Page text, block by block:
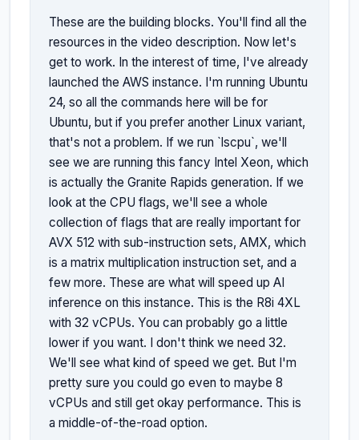
These are the building blocks. You'll find all the
resources in the video description. Now let's
get to work. In the interest of time, I've already
launched the AWS instance. I'm running Ubuntu
24, so all the commands here will be for
Ubuntu, but if you prefer another Linux variant,
that's not a problem. If we run `lscpu`, we'll
see we are running this fancy Intel Xeon, which
is actually the Granite Rapids generation. If we
look at the CPU flags, we'll see a whole
collection of flags that are really important for
AVX 512 with sub-instruction sets, AMX, which
is a matrix multiplication instruction set, and a
few more. These are what will speed up AI
inference on this instance. This is the R8i 4XL
with 32 vCPUs. You can probably go a little
lower if you want. I don't think we need 32.
We'll see what kind of speed we get. But I'm
pretty sure you could go even to maybe 8
vCPUs and still get okay performance. This is
a middle-of-the-road option.